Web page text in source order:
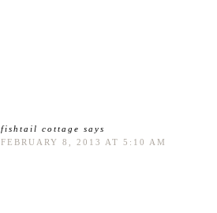
fishtail cottage says
FEBRUARY 8, 2013 AT 5:10 AM